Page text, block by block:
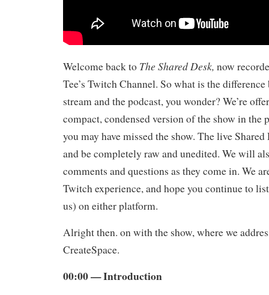
Welcome back to The Shared Desk, now
Tee’s Twitch Channel. So what is the
stream and the podcast, you wonder? We’re
compact, condensed version of the show in the
you may have missed the show. The live
and be completely raw and unedited. We will
comments and questions as they come in. We
Twitch experience, and hope you continue to
us) on either platform.
Alright then. on with the show, where we
CreateSpace.
00:00 — Introduction